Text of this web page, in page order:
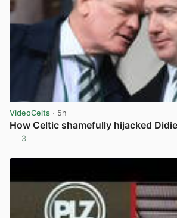
VideoCelts · 5h
How Celtic shamefully hijacked
3